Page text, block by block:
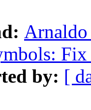
by: [